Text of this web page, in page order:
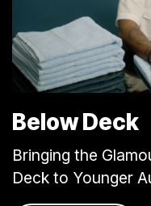
Below Deck
Bringing the
Deck to Younger